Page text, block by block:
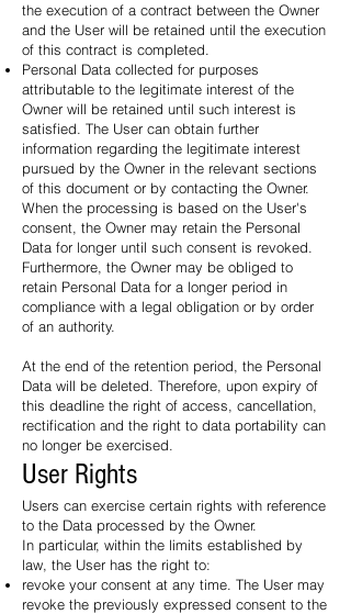
the execution of a contract between the Owner
and the User will be retained until the execution
of this contract is completed.
Personal Data collected for purposes
attributable to the legitimate interest of the
Owner will be retained until such interest is
satisfied. The User can obtain further
information regarding the legitimate interest
pursued by the Owner in the relevant sections
of this document or by contacting the Owner.
When the processing is based on the User's
consent, the Owner may retain the Personal
Data for longer until such consent is revoked.
Furthermore, the Owner may be obliged to
retain Personal Data for a longer period in
compliance with a legal obligation or by order
of an authority.
At the end of the retention period, the Personal
Data will be deleted. Therefore, upon expiry of
this deadline the right of access, cancellation,
rectification and the right to data portability can
no longer be exercised.
User Rights
Users can exercise certain rights with reference
to the Data processed by the Owner.
In particular, within the limits established by
law, the User has the right to:
revoke your consent at any time. The User may
revoke the previously expressed consent to the